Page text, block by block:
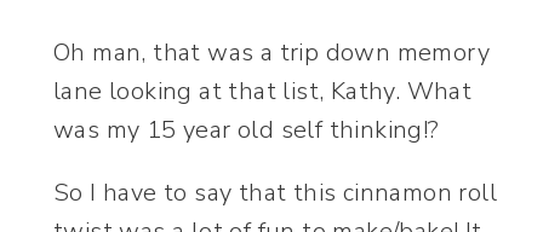
Oh man, that was a trip down memory
lane looking at that list, Kathy. What
was my 15 year old self thinking!?
So I have to say that this cinnamon roll